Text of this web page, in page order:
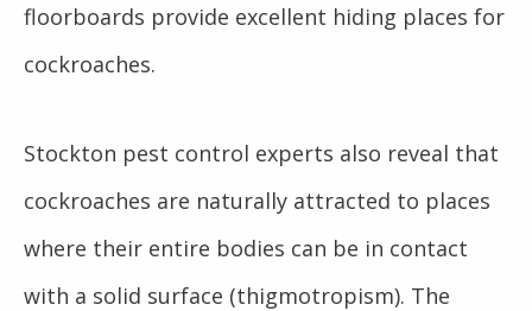
floorboards provide excellent hiding places for
cockroaches.
Stockton pest control experts also reveal that
cockroaches are naturally attracted to places
where their entire bodies can be in contact
with a solid surface (thigmotropism). The